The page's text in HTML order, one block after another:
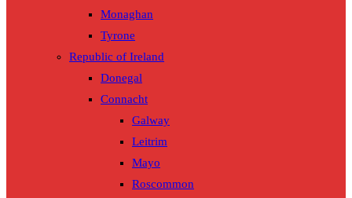
Monaghan
Tyrone
Republic of Ireland
Donegal
Connacht
Galway
Leitrim
Mayo
Roscommon